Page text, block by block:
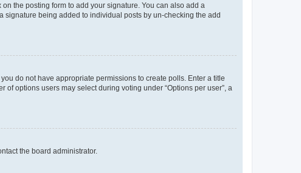
on the posting form to add your signature. You can also add a
signature being added to individual posts by un-checking the add
do not have appropriate permissions to create polls. Enter a title
options users may select during voting under “Options per user”, a
the board administrator.